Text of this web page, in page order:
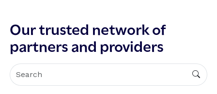
Our trusted network of
partners and providers